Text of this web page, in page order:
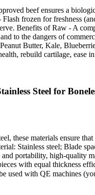
beef ensures a
frozen for freshness
Benefits of Raw - A
to the dangers of
Butter, Kale,
rebuild cartilage, ease
Steel for
these materials ensure
Stainless steel; Blade
portability, high-quality
with equal thickness
used with QE machines